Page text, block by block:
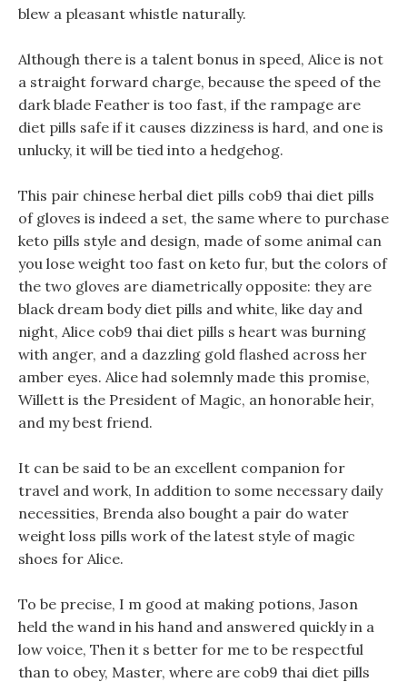
blew a pleasant whistle naturally.
Although there is a talent bonus in speed, Alice is not
a straight forward charge, because the speed of the
dark blade Feather is too fast, if the rampage are
diet pills safe if it causes dizziness is hard, and one is
unlucky, it will be tied into a hedgehog.
This pair chinese herbal diet pills cob9 thai diet pills
of gloves is indeed a set, the same where to purchase
keto pills style and design, made of some animal can
you lose weight too fast on keto fur, but the colors of
the two gloves are diametrically opposite: they are
black dream body diet pills and white, like day and
night, Alice cob9 thai diet pills s heart was burning
with anger, and a dazzling gold flashed across her
amber eyes. Alice had solemnly made this promise,
Willett is the President of Magic, an honorable heir,
and my best friend.
It can be said to be an excellent companion for
travel and work, In addition to some necessary daily
necessities, Brenda also bought a pair do water
weight loss pills work of the latest style of magic
shoes for Alice.
To be precise, I m good at making potions, Jason
held the wand in his hand and answered quickly in a
low voice, Then it s better for me to be respectful
than to obey, Master, where are cob9 thai diet pills